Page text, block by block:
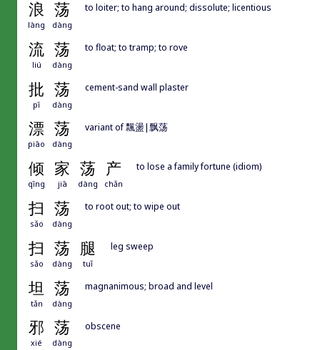
浪 荡
làng dàng
to loiter; to hang around; dissolute; licentious
流 荡
liú dàng
to float; to tramp; to rove
批 荡
pī dàng
cement-sand wall plaster
漂 荡
piāo dàng
variant of 飄盪|飘荡
倾 家 荡 产
qīng jiā dàng chǎn
to lose a family fortune (idiom)
扫 荡
sǎo dàng
to root out; to wipe out
扫 荡 腿
sǎo dàng tuǐ
leg sweep
坦 荡
tǎn dàng
magnanimous; broad and level
邪 荡
xié dàng
obscene